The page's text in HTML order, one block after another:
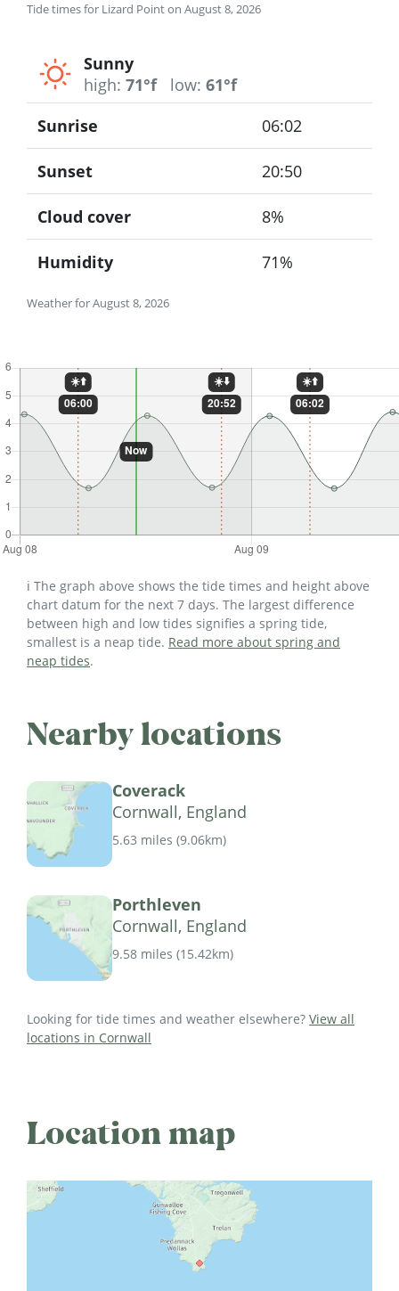
Tide times for Lizard Point on August 8, 2026
Sunny
high: 71°f low: 61°f
Weather for August 8, 2026
Sunrise 06:02
Sunset 20:50
Cloud cover 8%
Humidity 71%
ℹ️ The graph above shows the tide times and height above
chart datum for the next 7 days. The largest difference
between high and low tides signifies a spring tide,
smallest is a neap tide. Read more about spring and
neap tides.
Nearby locations
Coverack
Cornwall, England
5.63 miles (9.06km)
Porthleven
Cornwall, England
9.58 miles (15.42km)
Looking for tide times and weather elsewhere? View all
locations in Cornwall
Location map